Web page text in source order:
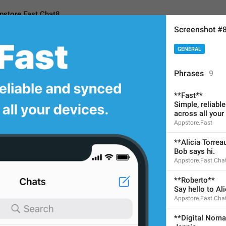
**Study Group**
No need to translate for
28
**Study Group**
Screenshot
GENERAL
Phrases 9
**Fast**
Simple,
across all your
Appstore.Fast
**Alicia
Bob says hi.
**Roberto**
Say hello to
**Digital